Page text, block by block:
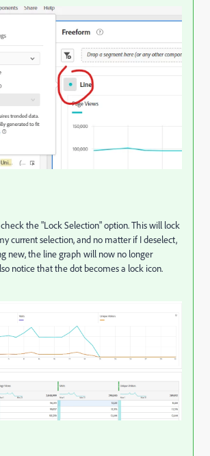
the "Lock Selection" option. This will lock
current selection, and no matter if I deselect,
new, the line graph will now no longer
notice that the dot becomes a lock icon.